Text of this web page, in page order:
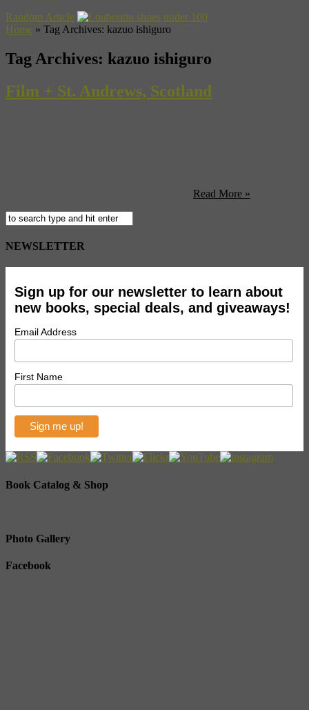
Random Article
Home » Tag Archives: kazuo ishiguro
Tag Archives: kazuo ishiguro
Film + St. Andrews, Scotland
Read More »
NEWSLETTER
Sign up for our newsletter to learn about
new books, special deals, and giveaways!
Email Address
First Name
Book Catalog & Shop
Photo Gallery
Facebook